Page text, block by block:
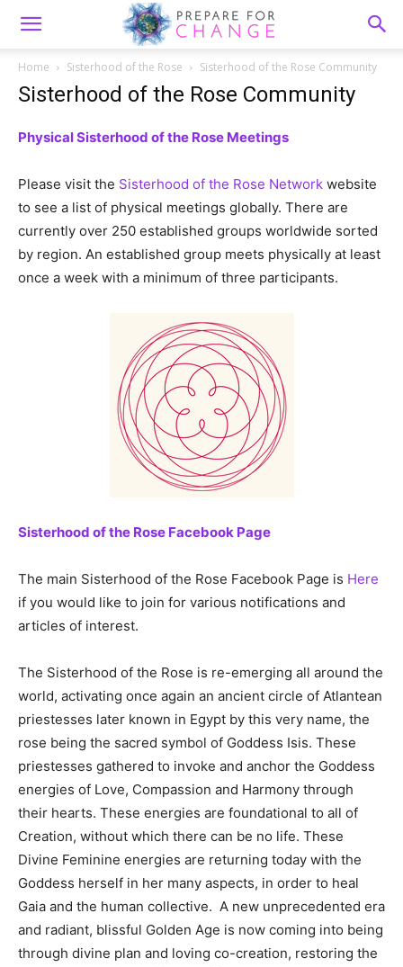
Home Sisterhood of the Rose Sisterhood of the Rose Community
Sisterhood of the Rose Community
Physical Sisterhood of the Rose Meetings
Please visit the Sisterhood of the Rose Network website
to see a list of physical meetings globally. There are
currently over 250 established groups worldwide sorted
by region. An established group meets physically at least
once a week with a minimum of three participants.
Sisterhood of the Rose Facebook Page
The main Sisterhood of the Rose Facebook Page is Here
if you would like to join for various notifications and
articles of interest.
The Sisterhood of the Rose is re-emerging all around the
world, activating once again an ancient circle of Atlantean
priestesses later known in Egypt by this very name, the
rose being the sacred symbol of Goddess Isis. These
priestesses gathered to invoke and anchor the Goddess
energies of Love, Compassion and Harmony through
their hearts. These energies are foundational to all of
Creation, without which there can be no life. These
Divine Feminine energies are returning today with the
Goddess herself in her many aspects, in order to heal
Gaia and the human collective. A new unprecedented era
and radiant, blissful Golden Age is now coming into being
through divine plan and loving co-creation, restoring the